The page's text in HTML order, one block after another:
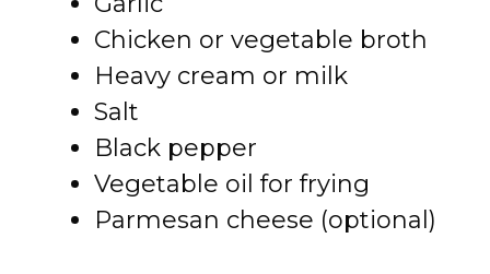
Chicken or vegetable broth
Heavy cream or milk
Salt
Black pepper
Vegetable oil for frying
Parmesan cheese (optional)